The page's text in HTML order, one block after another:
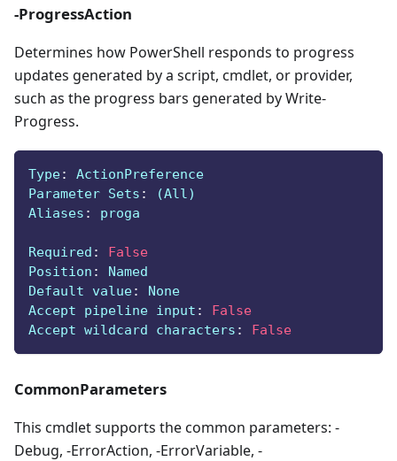
-ProgressAction
Determines how PowerShell responds to progress
updates generated by a script, cmdlet, or provider,
such as the progress bars generated by Write-
Progress.
Type:
ActionPreference
Parameter Sets :
(All)
Aliases : proga
Required :
False
Position :
Named
Default value:
None
Accept pipeline input :
False
Accept wildcard characters : False
CommonParameters
This cmdlet supports the common parameters: -
Debug, -ErrorAction, -ErrorVariable, -